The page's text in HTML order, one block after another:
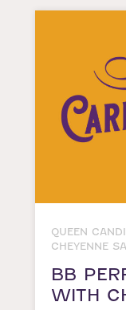
QUEEN
CHEYENNE
BB
WITH